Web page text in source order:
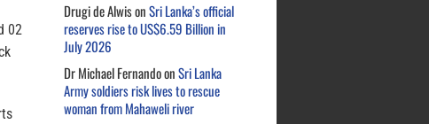
02
Drugi de AlwisonSri Lanka’s official
reserves rise to US$6.59 Billion in
July 2026
Dr Michael FernandoonSri Lanka
Army soldiers risk lives to rescue
woman from Mahaweli river